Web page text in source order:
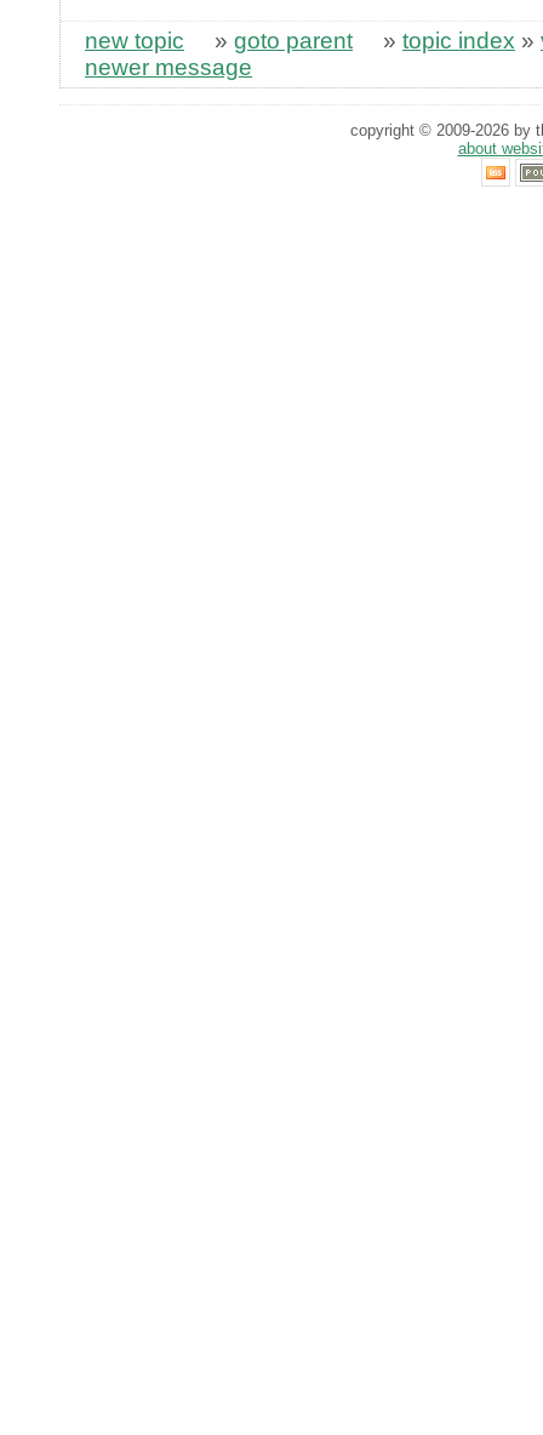
new topic » goto parent » topic index »
newer message
copyright © 2009-2026 by
about